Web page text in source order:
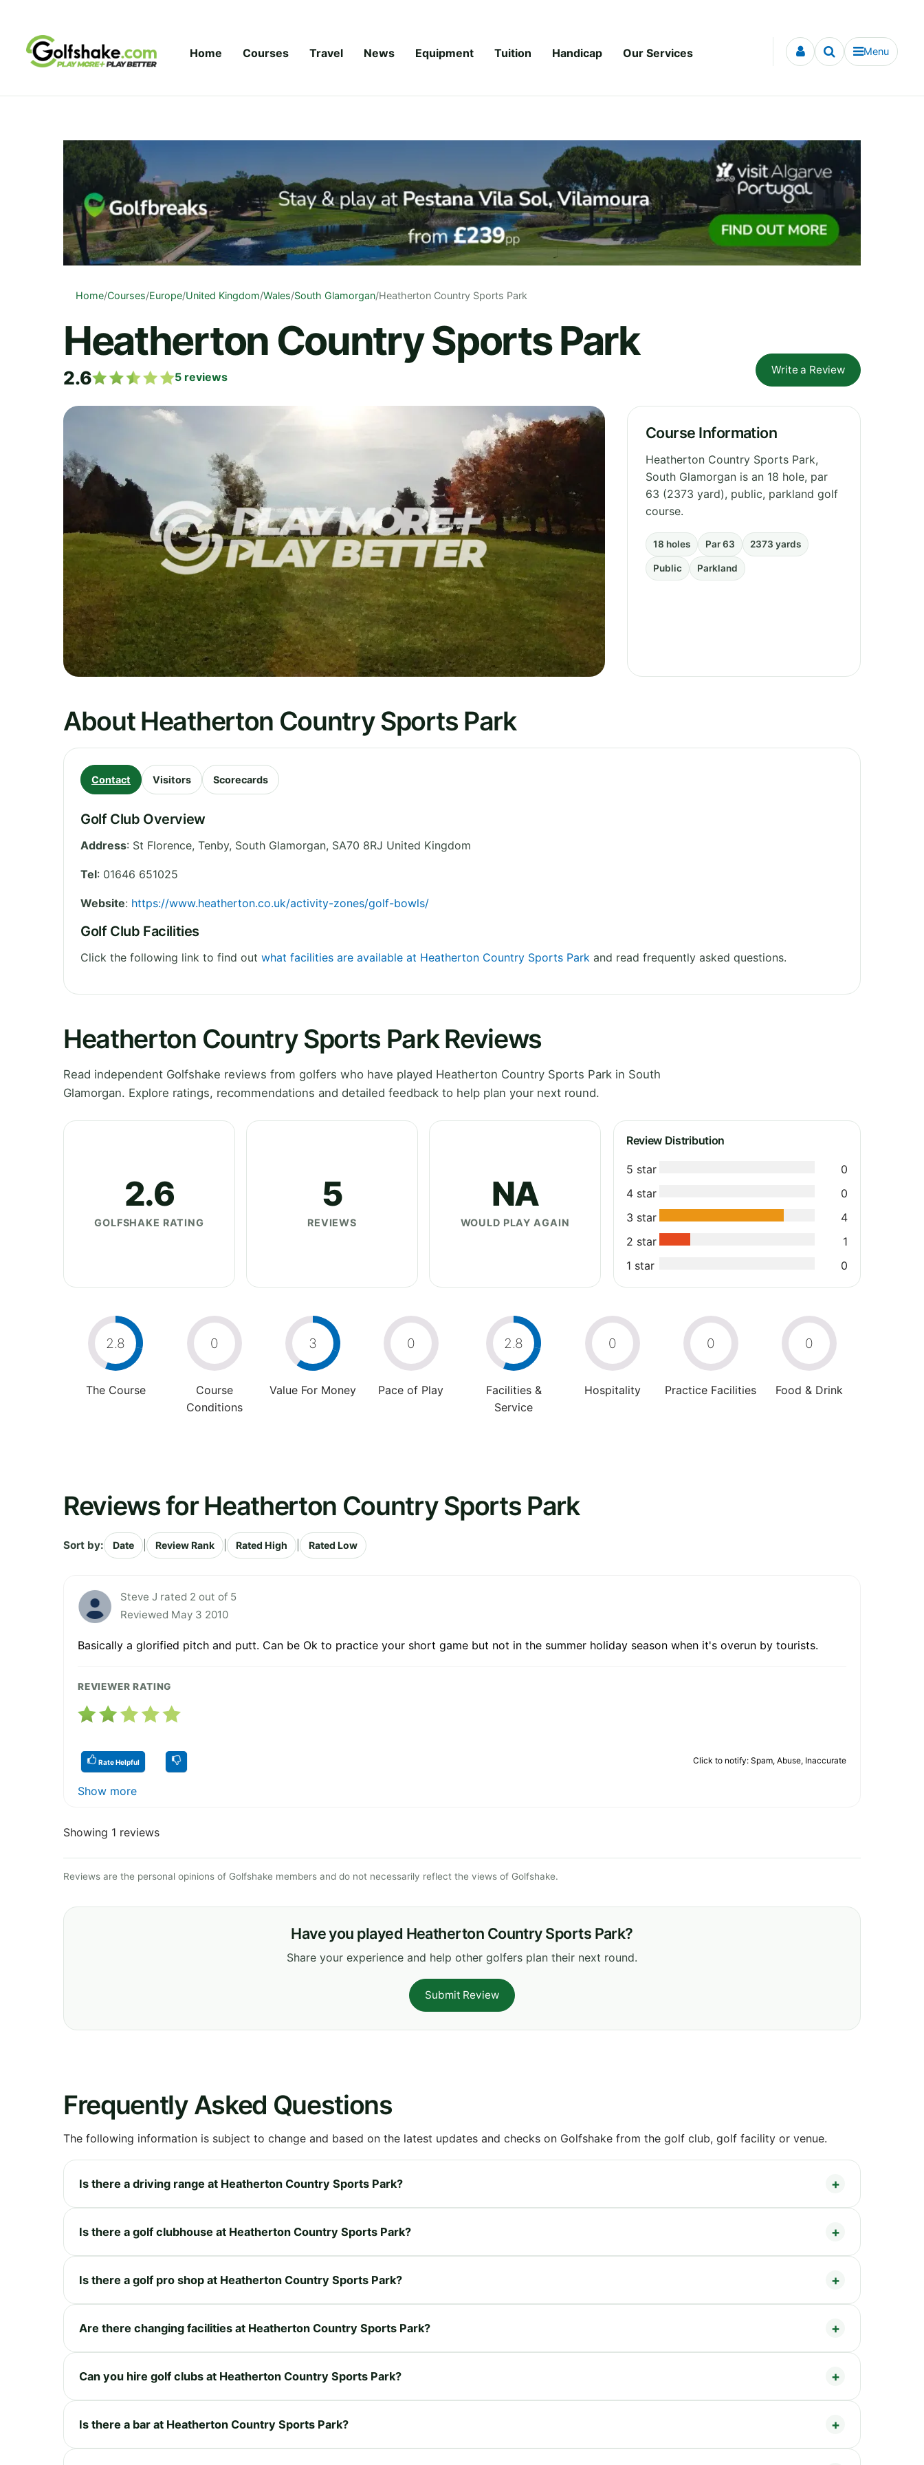
Home Courses Travel News Equipment Tuition Handicap Our Services Menu
Home/Courses/Europe/United Kingdom/Wales/South Glamorgan/Heatherton Country Sports Park
Heatherton Country Sports Park
2.6 5 reviews
Write a Review
Course Information
Heatherton Country Sports Park,
South Glamorgan is an 18 hole, par
63 (2373 yard), public, parkland golf
course.
18 holes Par 63 2373 yards
Public Parkland
About Heatherton Country Sports Park
Contact Visitors Scorecards
Golf Club Overview
Address: St Florence, Tenby, South Glamorgan, SA70 8RJ United Kingdom
Tel: 01646 651025
Website: https://www.heatherton.co.uk/activity-zones/golf-bowls/
Golf Club Facilities
Click the following link to find out what facilities are available at Heatherton Country Sports Park and read frequently asked questions.
Heatherton Country Sports Park Reviews
Read independent Golfshake reviews from golfers who have played Heatherton Country Sports Park in South
Glamorgan. Explore ratings, recommendations and detailed feedback to help plan your next round.
2.6
GOLFSHAKE RATING
5
REVIEWS
NA
WOULD PLAY AGAIN
Review Distribution
5 star
0
4 star
0
3 star
4
2 star
1
1 star
0
2.8
The Course
0
Course
Conditions
3
Value For Money
0
Pace of Play
2.8
Facilities &
Service
0
Hospitality
0
Practice Facilities
0
Food & Drink
Reviews for Heatherton Country Sports Park
Sort by: Date Review Rank Rated High Rated Low
Steve J rated 2 out of 5
Reviewed May 3 2010
Basically a glorified pitch and putt. Can be Ok to practice your short game but not in the summer holiday season when it's overun by tourists.
REVIEWER RATING
Rate Helpful Click to notify: Spam, Abuse, Inaccurate
Show more
Showing 1 reviews
Reviews are the personal opinions of Golfshake members and do not necessarily reflect the views of Golfshake.
Have you played Heatherton Country Sports Park?
Share your experience and help other golfers plan their next round.
Submit Review
Frequently Asked Questions
The following information is subject to change and based on the latest updates and checks on Golfshake from the golf club, golf facility or venue.
Is there a driving range at Heatherton Country Sports Park?
Is there a golf clubhouse at Heatherton Country Sports Park?
Is there a golf pro shop at Heatherton Country Sports Park?
Are there changing facilities at Heatherton Country Sports Park?
Can you hire golf clubs at Heatherton Country Sports Park?
Is there a bar at Heatherton Country Sports Park?